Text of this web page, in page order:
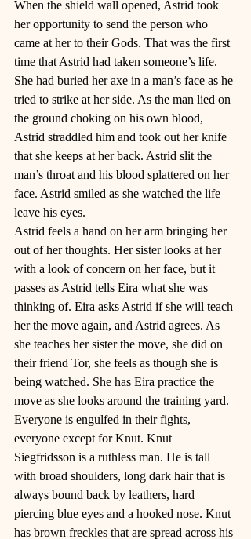
When the shield wall opened, Astrid took
her opportunity to send the person who
came at her to their Gods. That was the first
time that Astrid had taken someone’s life.
She had buried her axe in a man’s face as he
tried to strike at her side. As the man lied on
the ground choking on his own blood,
Astrid straddled him and took out her knife
that she keeps at her back. Astrid slit the
man’s throat and his blood splattered on her
face. Astrid smiled as she watched the life
leave his eyes.
Astrid feels a hand on her arm bringing her
out of her thoughts. Her sister looks at her
with a look of concern on her face, but it
passes as Astrid tells Eira what she was
thinking of. Eira asks Astrid if she will teach
her the move again, and Astrid agrees. As
she teaches her sister the move, she did on
their friend Tor, she feels as though she is
being watched. She has Eira practice the
move as she looks around the training yard.
Everyone is engulfed in their fights,
everyone except for Knut. Knut
Siegfridsson is a ruthless man. He is tall
with broad shoulders, long dark hair that is
always bound back by leathers, hard
piercing blue eyes and a hooked nose. Knut
has brown freckles that are spread across his